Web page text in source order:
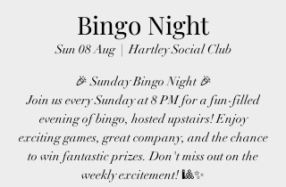
Bingo Night
Sun 08 Aug
  |
Hartley Social Club
🎉 Sunday Bingo Night 🎉
Join us every Sunday at 8 PM for a fun-filled
evening of bingo, hosted upstairs! Enjoy
exciting games, great company, and the chance
to win fantastic prizes. Don't miss out on the
weekly excitement! 🎱✨